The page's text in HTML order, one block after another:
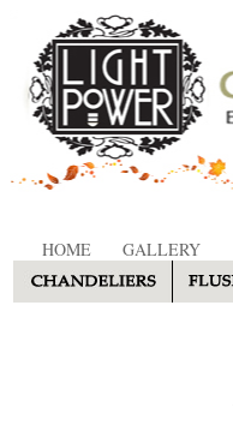
HOME GALLERY